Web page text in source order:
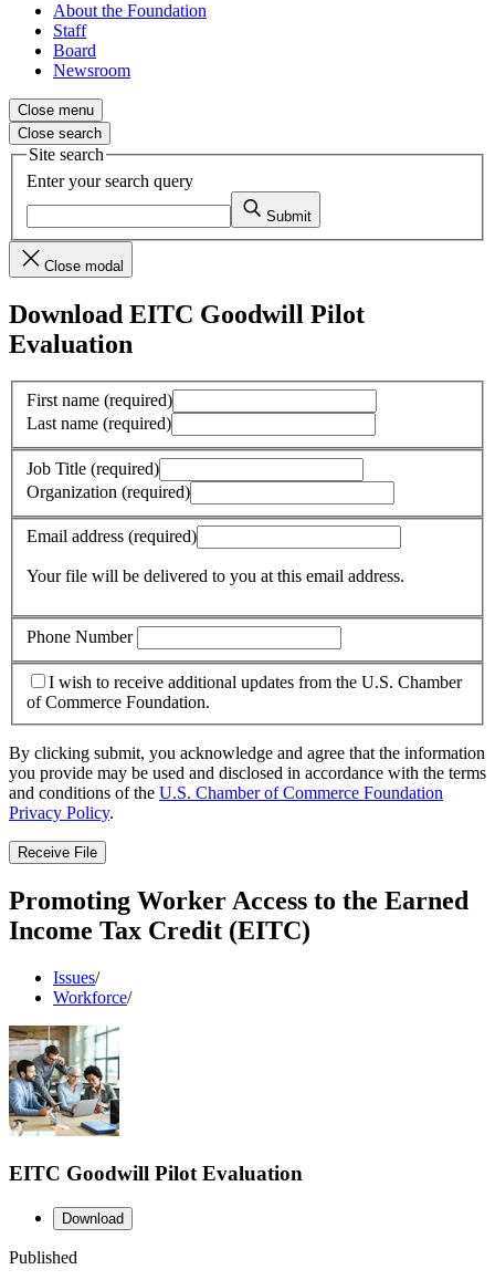
About the Foundation
Staff
Board
Newsroom
Close menu
Close search
Site search
Enter your search query
Submit
Close modal
Download EITC Goodwill Pilot
Evaluation
First name (required)
Last name (required)
Job Title (required)
Organization (required)
Email address (required)
Your file will be delivered to you at this email address.
Phone Number
I wish to receive additional updates from the U.S. Chamber
of Commerce Foundation.
By clicking submit, you acknowledge and agree that the information
you provide may be used and disclosed in accordance with the terms
and conditions of the U.S. Chamber of Commerce Foundation
Privacy Policy.
Receive File
Promoting Worker Access to the Earned
Income Tax Credit (EITC)
Issues/
Workforce/
EITC Goodwill Pilot Evaluation
Download
Published